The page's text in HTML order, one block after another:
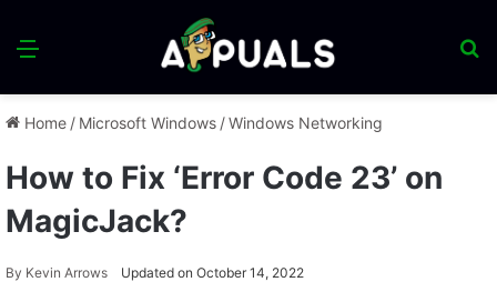
Menu
Home / Microsoft Windows /Windows Networking
How to Fix ‘Error Code 23’ on
MagicJack?
By Kevin Arrows Updated on October 14, 2022